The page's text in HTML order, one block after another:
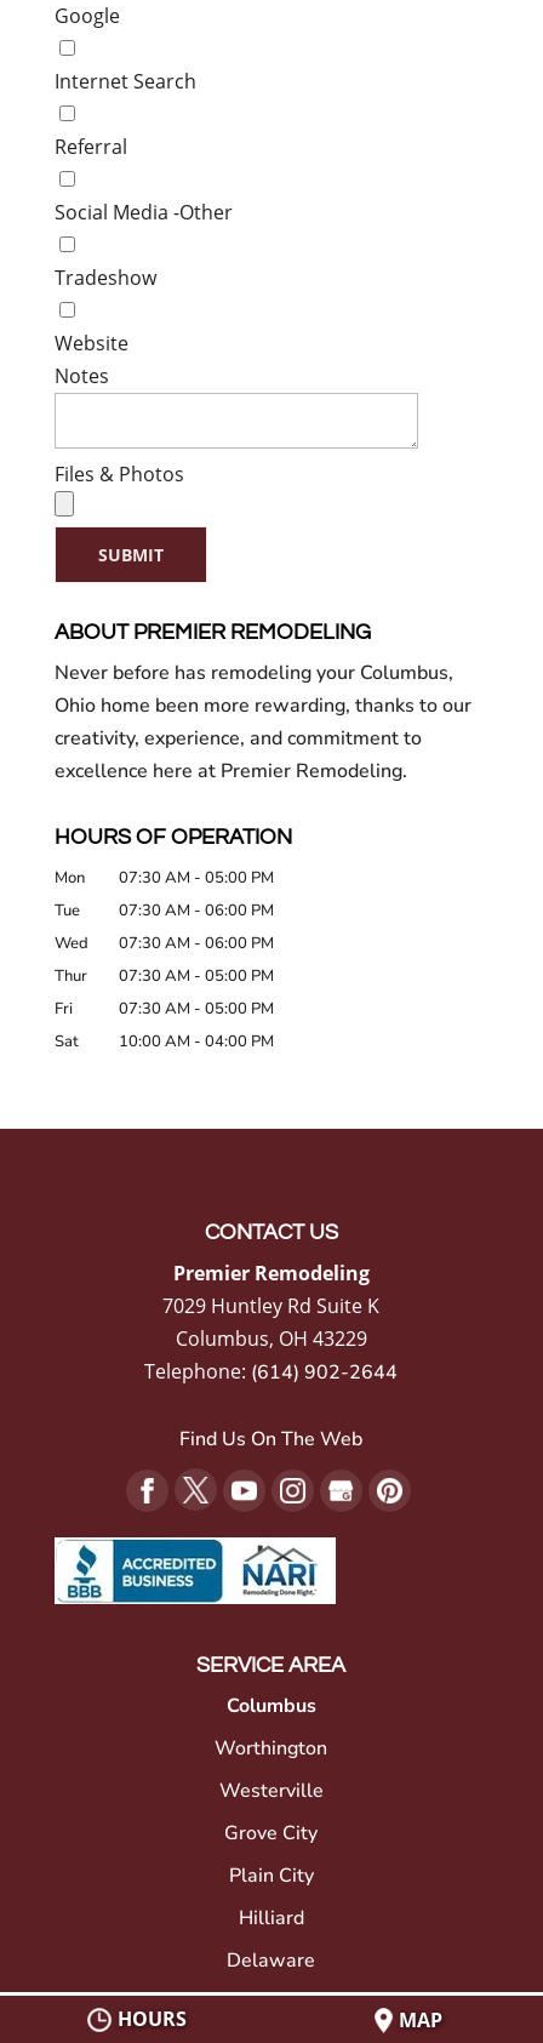
Google
Internet Search
Referral
Social Media -Other
Tradeshow
Website
Notes
Files & Photos
SUBMIT
ABOUT PREMIER REMODELING
Never before has remodeling your Columbus,
Ohio home been more rewarding, thanks to our
creativity, experience, and commitment to
excellence here at Premier Remodeling.
HOURS OF OPERATION
Mon 07:30 AM - 05:00 PM
Tue
07:30 AM - 06:00 PM
Wed
07:30 AM - 06:00 PM
Thur
07:30 AM - 05:00 PM
Fri
07:30 AM - 05:00 PM
Sat
10:00 AM - 04:00 PM
CONTACT US
Premier Remodeling
7029 Huntley Rd Suite K
Columbus, OH 43229
Telephone: (614) 902-2644
Find Us On The Web
SERVICE AREA
Columbus
Worthington
Westerville
Grove City
Plain City
Hilliard
Delaware
Gahanna
HOURS MAP